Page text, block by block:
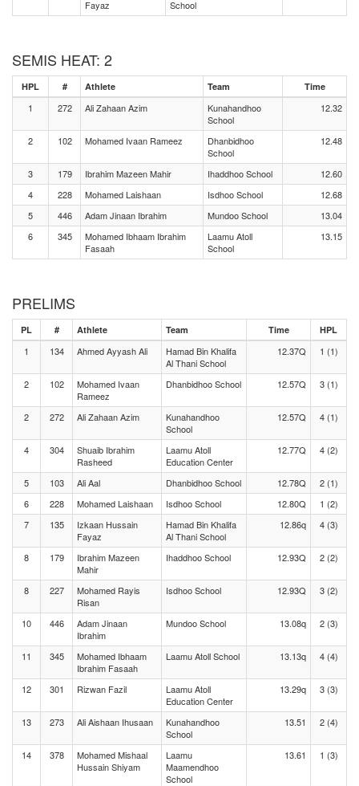
Fayaz School
SEMIS HEAT: 2
HPL # Athlete Team Time
1 272 Ali Zahaan Azim
Kunahandhoo
School
12.32
2 102 Mohamed Ivaan Rameez
Dhanbidhoo
School
12.48
3 179 Ibrahim Mazeen Mahir Ihaddhoo School
12.60
4
228 Mohamed Laishaan Isdhoo School
12.68
5
446 Adam Jinaan Ibrahim Mundoo School
13.04
6
345
Mohamed Ibhaam Ibrahim
Fasaah
Laamu Atoll
School
13.15
PRELIMS
PL # Athlete Team Time HPL
1 134 Ahmed Ayyash Ali
Hamad Bin Khalifa
Al Thani School
12.37Q 1 (1)
2 102
Mohamed Ivaan
Rameez
Dhanbidhoo School 12.57Q 3 (1)
2 272 Ali Zahaan Azim
Kunahandhoo
School
12.57Q 4 (1)
4 304
Shuaib Ibrahim
Rasheed
Laamu Atoll
Education Center
12.77Q 4 (2)
5 103 Ali Aal Dhanbidhoo School 12.78Q
2 (1)
6
228 Mohamed Laishaan Isdhoo School 12.80Q
1 (2)
7
135
Izkaan Hussain
Fayaz
Hamad Bin Khalifa
Al Thani School
12.86q 4 (3)
8 179
Ibrahim Mazeen
Mahir
Ihaddhoo School 12.93Q 2 (2)
8 227
Mohamed Rayis
Risan
Isdhoo School 12.93Q 3 (2)
10 446
Adam Jinaan
Ibrahim
Mundoo School 13.08q 2 (3)
11 345
Mohamed Ibhaam
Ibrahim Fasaah
Laamu Atoll School 13.13q 4 (4)
12 301 Rizwan Fazil
Laamu Atoll
Education Center
13.29q 3 (3)
13 273 Ali Aishaan Ihusaan
Kunahandhoo
School
13.51 2 (4)
14 378
Mohamed Mishaal
Hussain Shiyam
Laamu
Maamendhoo
School
13.61 1 (3)